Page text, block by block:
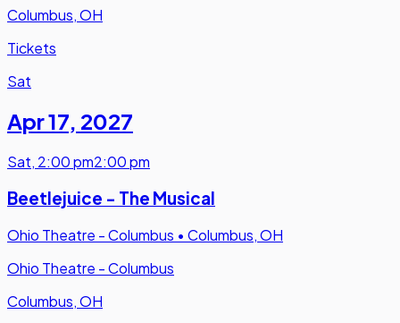
Columbus, OH
Tickets
Sat
Apr 17, 2027
Sat, 2:00 pm2:00 pm
Beetlejuice - The Musical
Ohio Theatre - Columbus • Columbus, OH
Ohio Theatre - Columbus
Columbus, OH